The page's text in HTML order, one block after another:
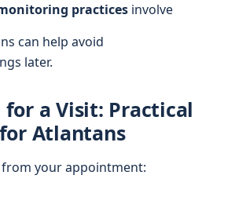
practices involve
can help avoid
later.
a Visit: Practical
Atlantans
your appointment: